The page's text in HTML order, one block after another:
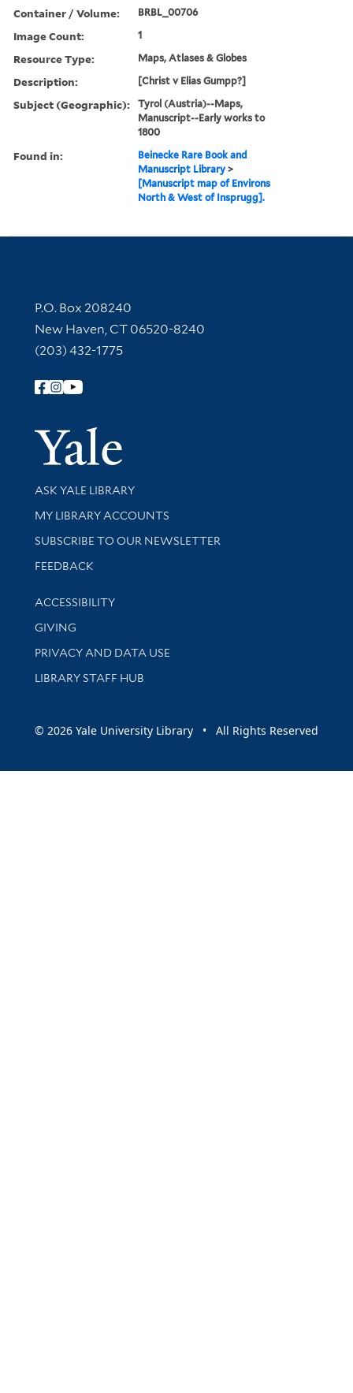
Container / Volume: BRBL_00706
Image Count: 1
Resource Type: Maps, Atlases & Globes
Description: [Christ v Elias Gumpp?]
Subject (Geographic):
Tyrol (Austria)--Maps,
Manuscript--Early works to
1800
Found in:
Beinecke Rare Book and
Manuscript Library >
[Manuscript map of Environs
North & West of Insprugg].
Contact Information
P.O. Box 208240
New Haven, CT 06520-8240
(203) 432-1775
Follow Yale Library
Yale
Library Services
ASK YALE LIBRARY
Get research help and support
MY LIBRARY ACCOUNTS
SUBSCRIBE TO OUR NEWSLETTER
Stay updated with library news and events
FEEDBACK
Library Information
ACCESSIBILITY
GIVING
PRIVACY AND DATA USE
LIBRARY STAFF HUB
© 2026 Yale University Library • All Rights Reserved